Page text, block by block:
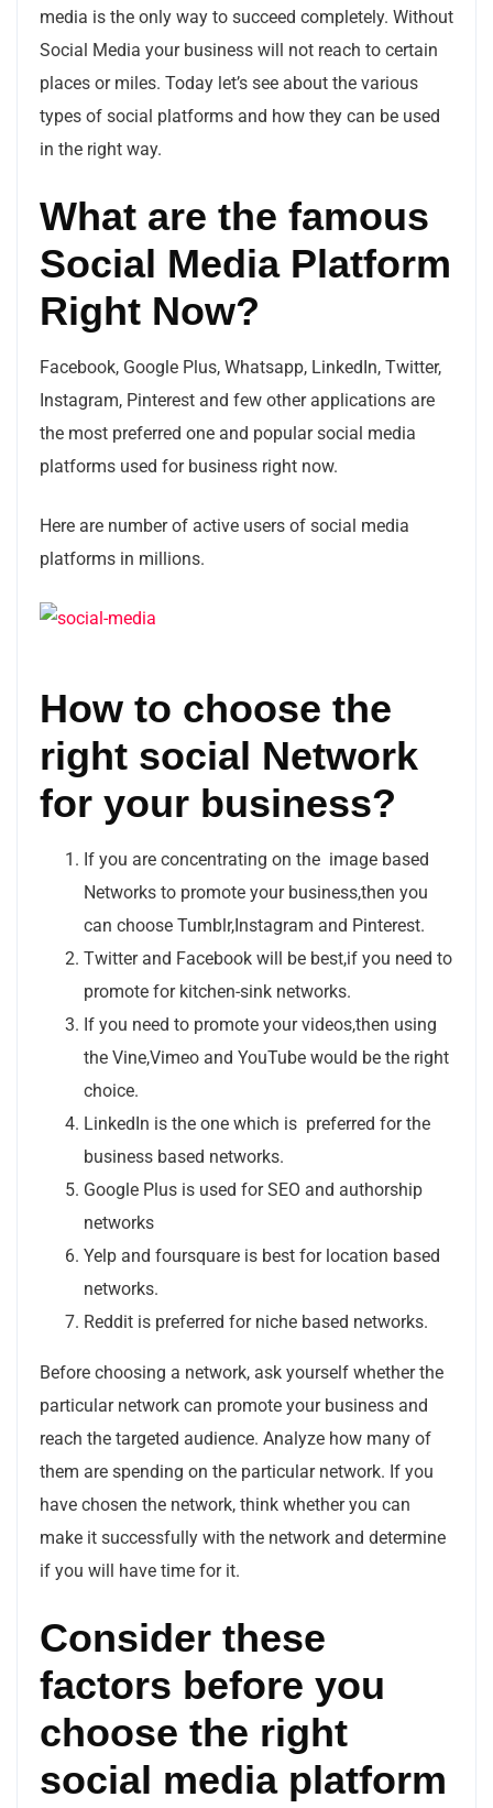
media is the only way to succeed completely. Without
Social Media your business will not reach to certain
places or miles. Today let’s see about the various
types of social platforms and how they can be used
in the right way.
What are the famous
Social Media Platform
Right Now?
Facebook, Google Plus, Whatsapp, LinkedIn, Twitter,
Instagram, Pinterest and few other applications are
the most preferred one and popular social media
platforms used for business right now.
Here are number of active users of social media
platforms in millions.
How to choose the
right social Network
for your business?
If you are concentrating on the image based
Networks to promote your business,then you
can choose Tumblr,Instagram and Pinterest.
Twitter and Facebook will be best,if you need to
promote for kitchen-sink networks.
If you need to promote your videos,then using
the Vine,Vimeo and YouTube would be the right
choice.
LinkedIn is the one which is preferred for the
business based networks.
Google Plus is used for SEO and authorship
networks
Yelp and foursquare is best for location based
networks.
Reddit is preferred for niche based networks.
Before choosing a network, ask yourself whether the
particular network can promote your business and
reach the targeted audience. Analyze how many of
them are spending on the particular network. If you
have chosen the network, think whether you can
make it successfully with the network and determine
if you will have time for it.
Consider these
factors before you
choose the right
social media platform